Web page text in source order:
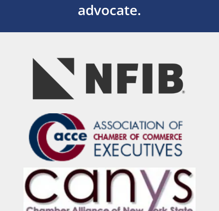
advocate.